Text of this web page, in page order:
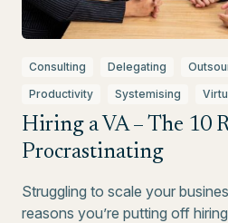
Consulting Delegating
Productivity
Systemising
Hiring a VA – The 10
Procrastinating
Struggling to scale your
reasons you’re putting off